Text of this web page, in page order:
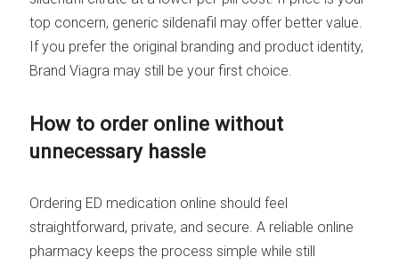
top concern, generic sildenafil may offer better value.
If you prefer the original branding and product identity,
Brand Viagra may still be your first choice.
How to order online without
unnecessary hassle
Ordering ED medication online should feel
straightforward, private, and secure. A reliable online
pharmacy keeps the process simple while still